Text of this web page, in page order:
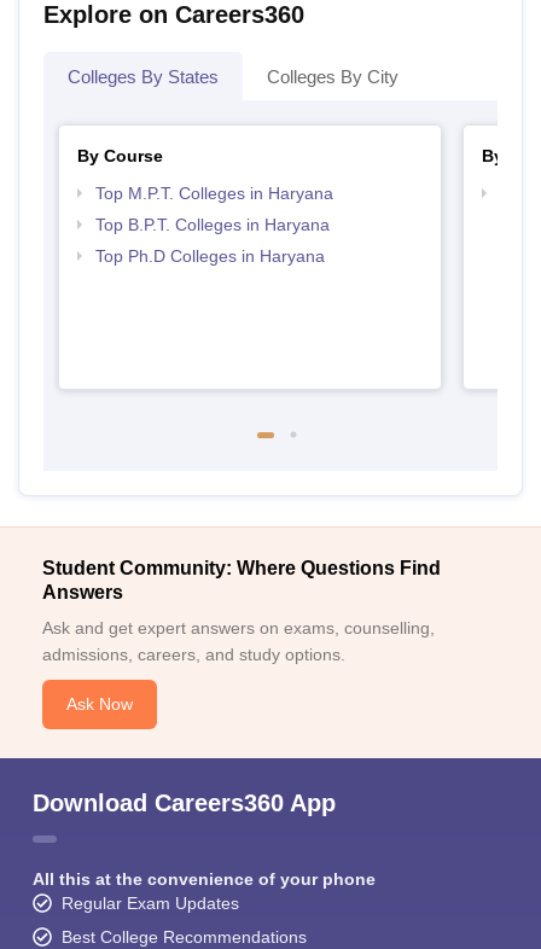
Explore on Careers360
Colleges By States Colleges By City
By Course
Top M.P.T. Colleges in Haryana
Top B.P.T. Colleges in Haryana
Top Ph.D Colleges in Haryana
By
Student Community: Where Questions Find
Answers
Ask and get expert answers on exams, counselling,
admissions, careers, and study options.
Ask Now
Download Careers360 App
All this at the convenience of your phone
Regular Exam Updates
Best College Recommendations